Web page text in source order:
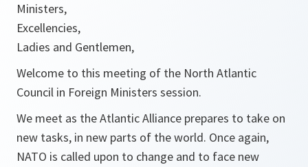
Ministers,
Excellencies,
Ladies and Gentlemen,
Welcome to this meeting of the North Atlantic
Council in Foreign Ministers session.
We meet as the Atlantic Alliance prepares to take on
new tasks, in new parts of the world. Once again,
NATO is called upon to change and to face new